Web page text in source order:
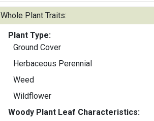
Whole Plant Traits:
Plant Type:
Ground Cover
Herbaceous Perennial
Weed
Wildflower
Woody Plant Leaf Characteristics: